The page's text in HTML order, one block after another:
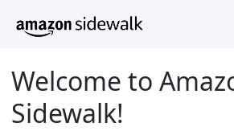
Welcome to
Sidewalk!